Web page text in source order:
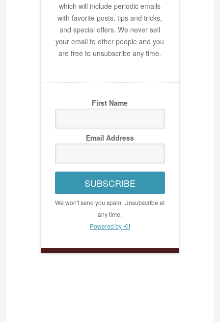
which will include periodic emails
with favorite posts, tips and tricks,
and special offers. We never sell
your email to other people and you
are free to unsubscribe any time.
First Name
Email Address
SUBSCRIBE
We won't send you spam. Unsubscribe at
any time.
Powered by Kit